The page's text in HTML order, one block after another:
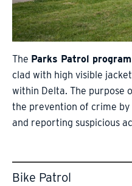
The Parks Patrol program
clad with high visible
within Delta. The purpose
the prevention of crime
and reporting suspicious
Bike Patrol